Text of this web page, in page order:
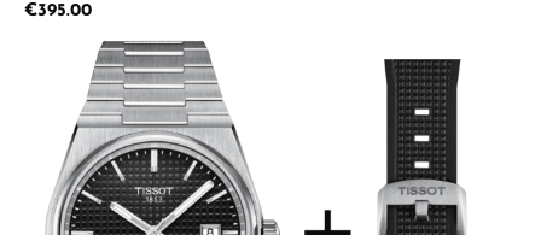
Regular price:
€395.00